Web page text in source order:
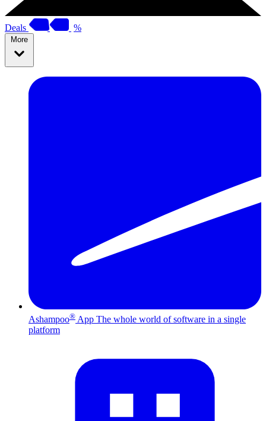
Deals %
More
Ashampoo® App The whole world of software in a single
platform